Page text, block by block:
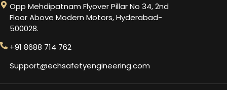
Opp Mehdipatnam Flyover Pillar No 34, 2nd
Floor Above Modern Motors, Hyderabad-
500028.
+91 8688 714 762
Support@echsafetyengineering.com